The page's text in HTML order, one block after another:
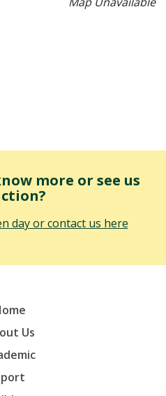
more or see us
day or contact us here
Us